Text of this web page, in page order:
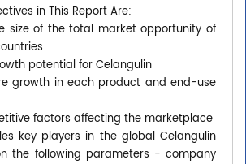
in This Report Are:
size of the total market opportunity of
potential for Celangulin
growth in each product and end-use
factors affecting the marketplace
key players in the global Celangulin
the following parameters - company